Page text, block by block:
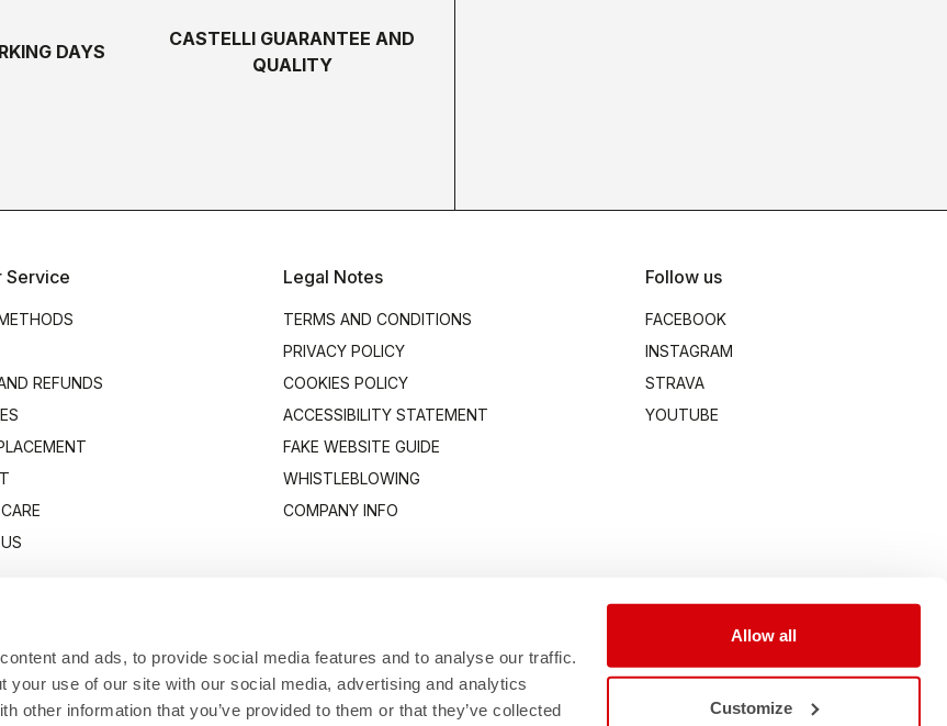
and ads, to provide social media features and to analyse our traffic.
your use of our site with our social media, advertising and analytics
other information that you’ve provided to them or that they’ve collected
Allow all
Customize
DAYS
CASTELLI GUARANTEE AND
QUALITY
Service
REFUNDS
Legal Notes
TERMS AND CONDITIONS
PRIVACY POLICY
COOKIES POLICY
ACCESSIBILITY STATEMENT
FAKE WEBSITE GUIDE
WHISTLEBLOWING
COMPANY INFO
Follow us
FACEBOOK
INSTAGRAM
STRAVA
YOUTUBE